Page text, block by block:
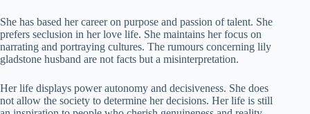
She has based her career on purpose and passion of talent. She
prefers seclusion in her love life. She maintains her focus on
narrating and portraying cultures. The rumours concerning lily
gladstone husband are not facts but a misinterpretation.
Her life displays power autonomy and decisiveness. She does
not allow the society to determine her decisions. Her life is still